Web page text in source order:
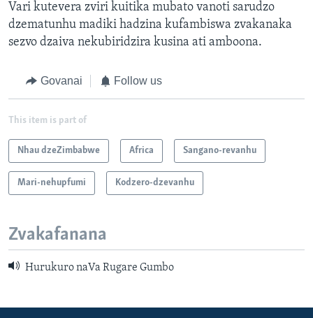
Vari kutevera zviri kuitika mubato vanoti sarudzo
dzematunhu madiki hadzina kufambiswa zvakanaka
sezvo dzaiva nekubiridzira kusina ati amboona.
Govanai Follow us
This item is part of
Nhau dzeZimbabwe Africa Sangano-revanhu
Mari-nehupfumi Kodzero-dzevanhu
Zvakafanana
Hurukuro naVa Rugare Gumbo